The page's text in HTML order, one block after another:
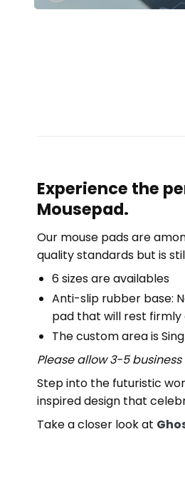
Experience the
Mousepad.
Our mouse pads are
quality standards but is
6 sizes are availables
Anti-slip rubber base:
pad that will rest firmly
The custom area is
Please allow 3-5
Step into the futuristic
inspired design that
Take a closer look at